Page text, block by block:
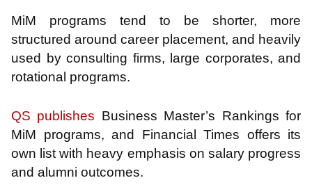
MiM programs tend to be shorter, more
structured around career placement, and heavily
used by consulting firms, large corporates, and
rotational programs.
QS publishes Business Master’s Rankings for
MiM programs, and Financial Times offers its
own list with heavy emphasis on salary progress
and alumni outcomes.